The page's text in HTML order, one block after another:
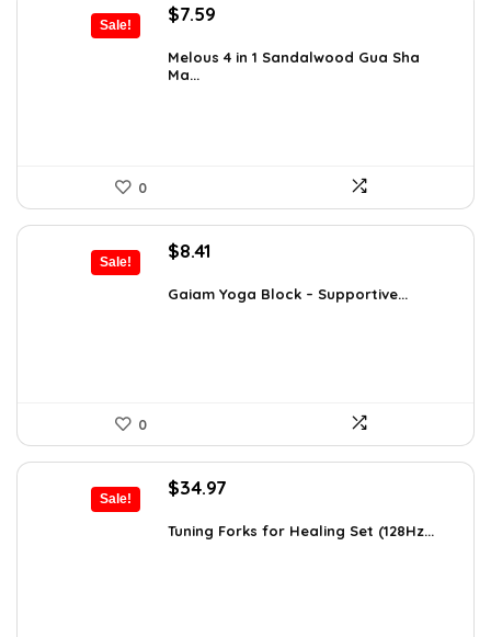
Sale!
Original
was:
$7.99.
$7.59
is:
Melous 4 in 1 Sandalwood Gua Sha
Ma...
0
Sale!
Original
was:
$8.41
is:
Gaiam Yoga Block – Supportive...
0
Sale!
Original
was:
$34.97
is:
Tuning Forks for Healing Set (128Hz...